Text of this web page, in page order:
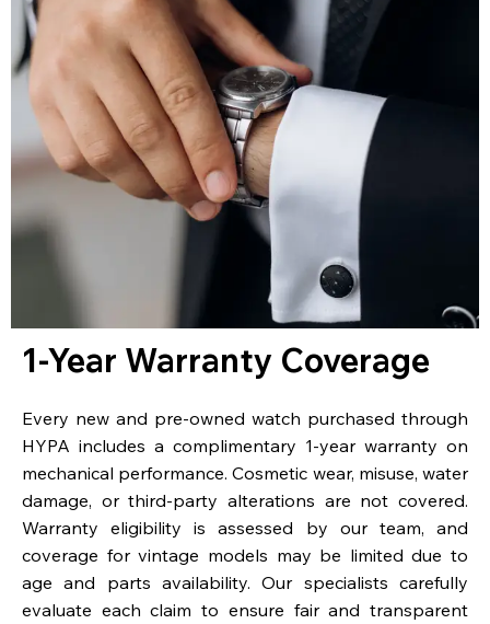
1-Year Warranty Coverage
Every new and pre-owned watch purchased through
HYPA includes a complimentary 1-year warranty on
mechanical performance. Cosmetic wear, misuse, water
damage, or third-party alterations are not covered.
Warranty eligibility is assessed by our team, and
coverage for vintage models may be limited due to
age and parts availability. Our specialists carefully
evaluate each claim to ensure fair and transparent